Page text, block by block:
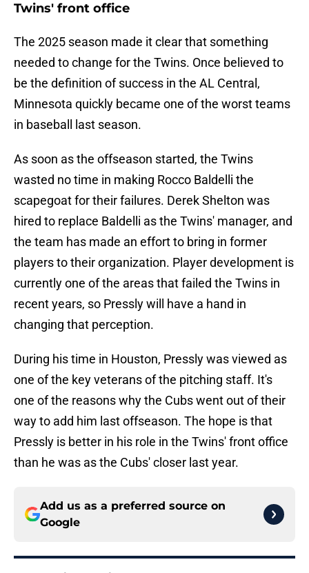
Twins' front office
The 2025 season made it clear that something
needed to change for the Twins. Once believed to
be the definition of success in the AL Central,
Minnesota quickly became one of the worst teams
in baseball last season.
As soon as the offseason started, the Twins
wasted no time in making Rocco Baldelli the
scapegoat for their failures. Derek Shelton was
hired to replace Baldelli as the Twins' manager, and
the team has made an effort to bring in former
players to their organization. Player development is
currently one of the areas that failed the Twins in
recent years, so Pressly will have a hand in
changing that perception.
During his time in Houston, Pressly was viewed as
one of the key veterans of the pitching staff. It's
one of the reasons why the Cubs went out of their
way to add him last offseason. The hope is that
Pressly is better in his role in the Twins' front office
than he was as the Cubs' closer last year.
Add us as a preferred source on
Google